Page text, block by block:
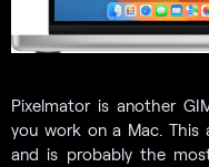
Pixelmator is another
you work on a Mac. This
and is probably the